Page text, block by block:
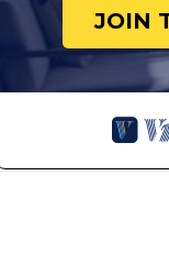
JOIN